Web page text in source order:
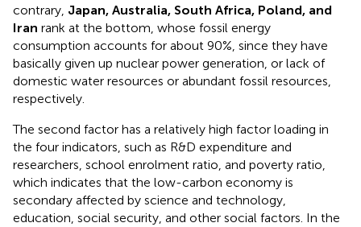
contrary, Japan, Australia, South Africa, Poland, and
Iran rank at the bottom, whose fossil energy
consumption accounts for about 90%, since they have
basically given up nuclear power generation, or lack of
domestic water resources or abundant fossil resources,
respectively.
The second factor has a relatively high factor loading in
the four indicators, such as R&D expenditure and
researchers, school enrolment ratio, and poverty ratio,
which indicates that the low-carbon economy is
secondary affected by science and technology,
education, social security, and other social factors. In the